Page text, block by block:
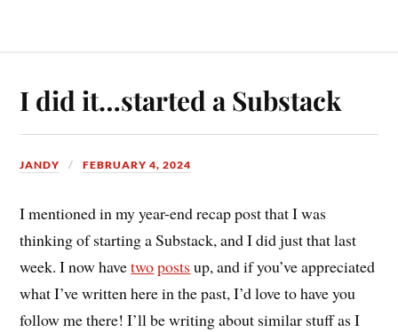
I did it…started a Substack
JANDY FEBRUARY 4, 2024
I mentioned in my year-end recap post that I was
thinking of starting a Substack, and I did just that last
week. I now havetwoposts up, and if you’ve appreciated
what I’ve written here in the past, I’d love to have you
follow me there! I’ll be writing about similar stuff as I